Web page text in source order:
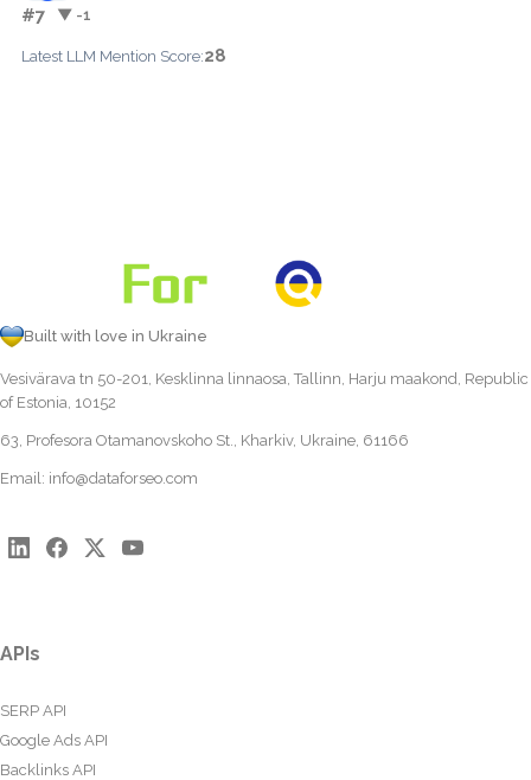
#7 ▼ -1
Latest LLM Mention Score:28
Built with love in Ukraine
Vesivärava tn 50-201, Kesklinna linnaosa, Tallinn, Harju maakond, Republic
of Estonia, 10152
63, Profesora Otamanovskoho St., Kharkiv, Ukraine, 61166
Email: info@dataforseo.com
APIs
SERP API
Google Ads API
Backlinks API